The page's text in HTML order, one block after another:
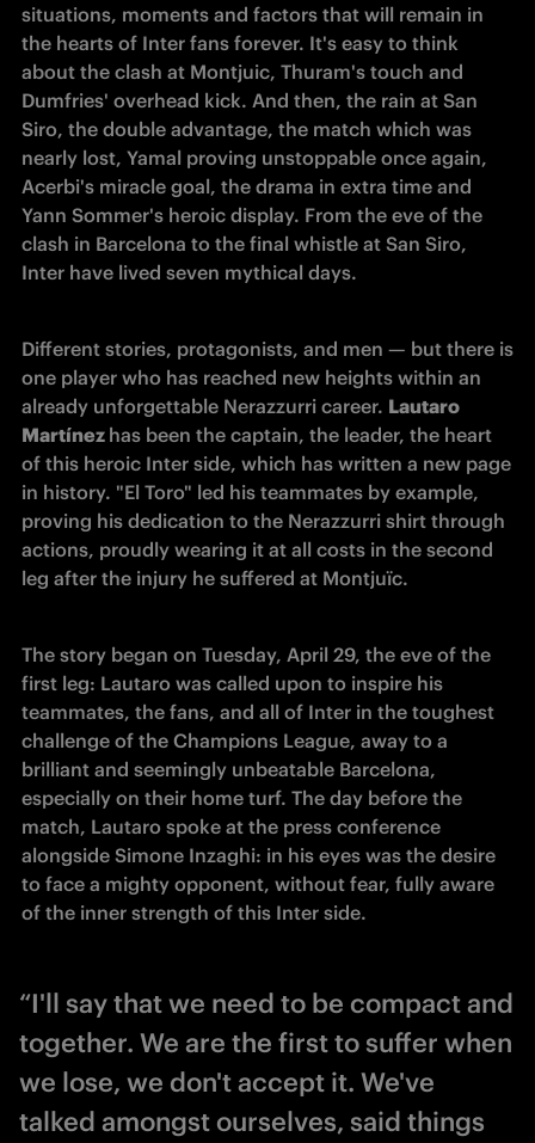
situations, moments and factors that will remain in
the hearts of Inter fans forever. It's easy to think
about the clash at Montjuic, Thuram's touch and
Dumfries' overhead kick. And then, the rain at San
Siro, the double advantage, the match which was
nearly lost, Yamal proving unstoppable once again,
Acerbi's miracle goal, the drama in extra time and
Yann Sommer's heroic display. From the eve of the
clash in Barcelona to the final whistle at San Siro,
Inter have lived seven mythical days.
Different stories, protagonists, and men — but there is
one player who has reached new heights within an
already unforgettable Nerazzurri career. Lautaro
Martínez has been the captain, the leader, the heart
of this heroic Inter side, which has written a new page
in history. "El Toro" led his teammates by example,
proving his dedication to the Nerazzurri shirt through
actions, proudly wearing it at all costs in the second
leg after the injury he suffered at Montjuïc.
The story began on Tuesday, April 29, the eve of the
first leg: Lautaro was called upon to inspire his
teammates, the fans, and all of Inter in the toughest
challenge of the Champions League, away to a
brilliant and seemingly unbeatable Barcelona,
especially on their home turf. The day before the
match, Lautaro spoke at the press conference
alongside Simone Inzaghi: in his eyes was the desire
to face a mighty opponent, without fear, fully aware
of the inner strength of this Inter side.
“I'll say that we need to be compact and
together. We are the first to suffer when
we lose, we don't accept it. We've
talked amongst ourselves, said things